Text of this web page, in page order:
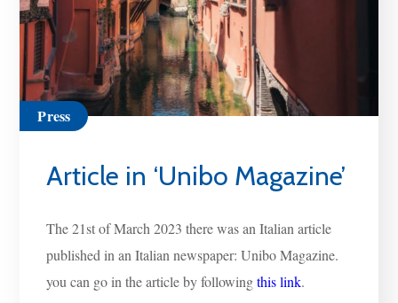
Press
Article in ‘Unibo Magazine’
The 21st of March 2023 there was an Italian article
published in an Italian newspaper: Unibo Magazine.
you can go in the article by followingthis link.